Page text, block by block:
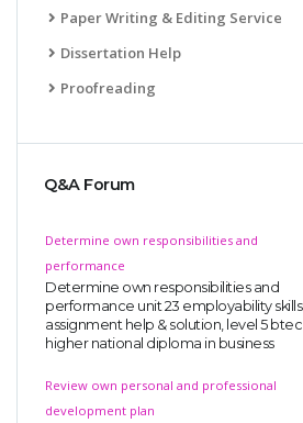
Paper Writing & Editing Service
Dissertation Help
Proofreading
Q&A Forum
Determine own responsibilities and
performance
Determine own responsibilities and
performance unit 23 employability skills
assignment help & solution, level 5 btec
higher national diploma in business
Review own personal and professional
development plan